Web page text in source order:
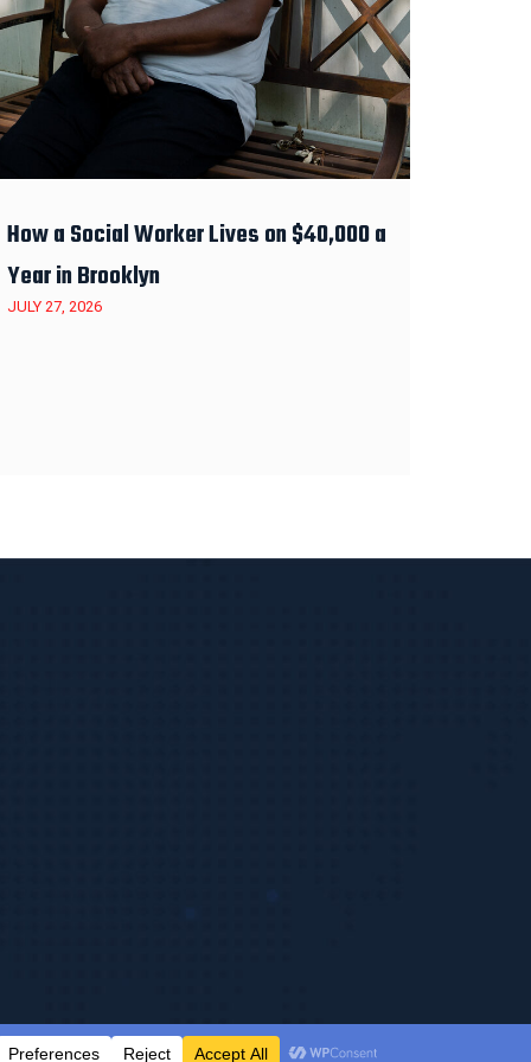
How a Social Worker Lives on $40,000 a
Year in Brooklyn
JULY 27, 2026